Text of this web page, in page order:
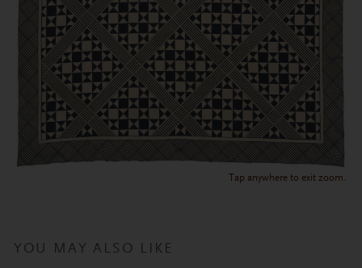
Tap anywhere to exit zoom.
YOU MAY ALSO LIKE